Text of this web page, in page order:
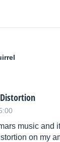
Distortion
music and
on my